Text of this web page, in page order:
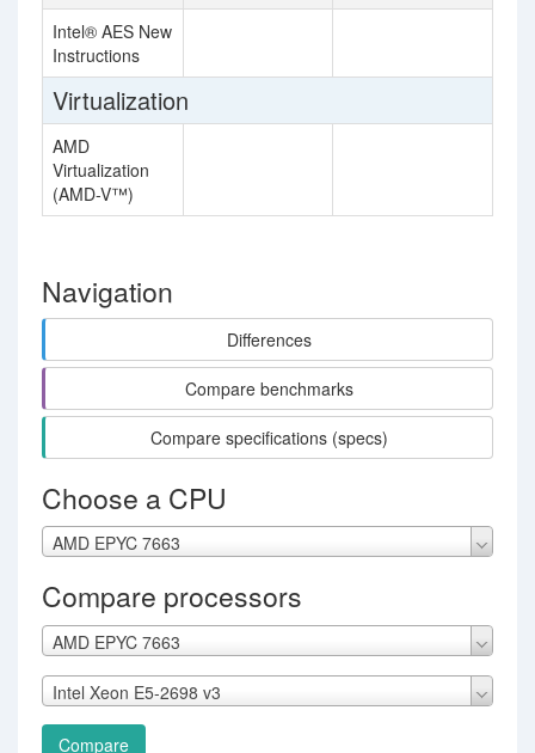
Intel® AES New
Instructions
Virtualization
AMD
Virtualization
(AMD-V™)
Navigation
Differences
Compare benchmarks
Compare specifications (specs)
Choose a CPU
AMD EPYC 7663
Compare processors
AMD EPYC 7663
Intel Xeon E5-2698 v3
Compare